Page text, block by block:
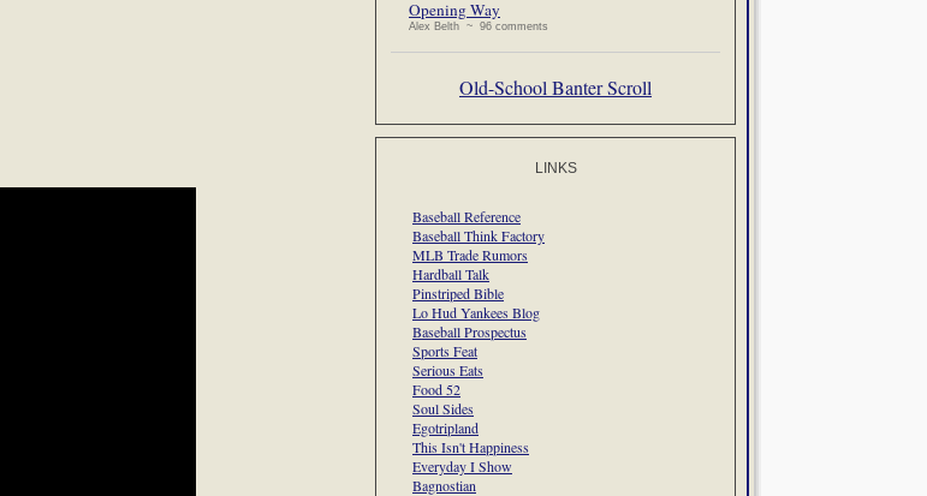
Opening Way
Alex Belth ~ 96 comments
Old-School Banter Scroll
LINKS
Baseball Reference
Baseball Think Factory
MLB Trade Rumors
Hardball Talk
Pinstriped Bible
Lo Hud Yankees Blog
Baseball Prospectus
Sports Feat
Serious Eats
Food 52
Soul Sides
Egotripland
This Isn't Happiness
Everyday I Show
Bagnostian